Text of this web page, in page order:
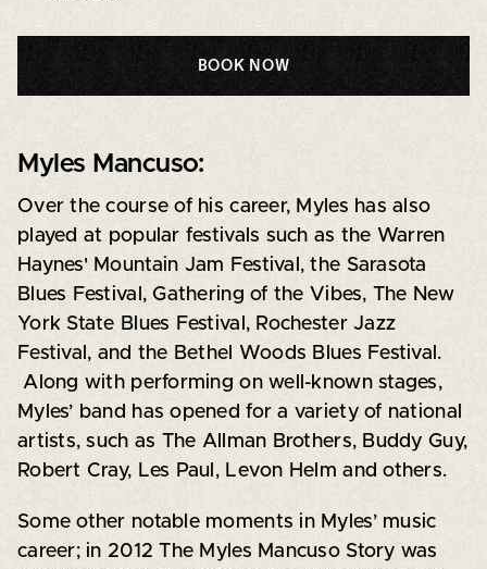
BOOK NOW
Myles Mancuso:
Over the course of his career, Myles has also
played at popular festivals such as the Warren
Haynes' Mountain Jam Festival, the Sarasota
Blues Festival, Gathering of the Vibes, The New
York State Blues Festival, Rochester Jazz
Festival, and the Bethel Woods Blues Festival.
Along with performing on well-known stages,
Myles’ band has opened for a variety of national
artists, such as The Allman Brothers, Buddy Guy,
Robert Cray, Les Paul, Levon Helm and others.
Some other notable moments in Myles’ music
career; in 2012 The Myles Mancuso Story was